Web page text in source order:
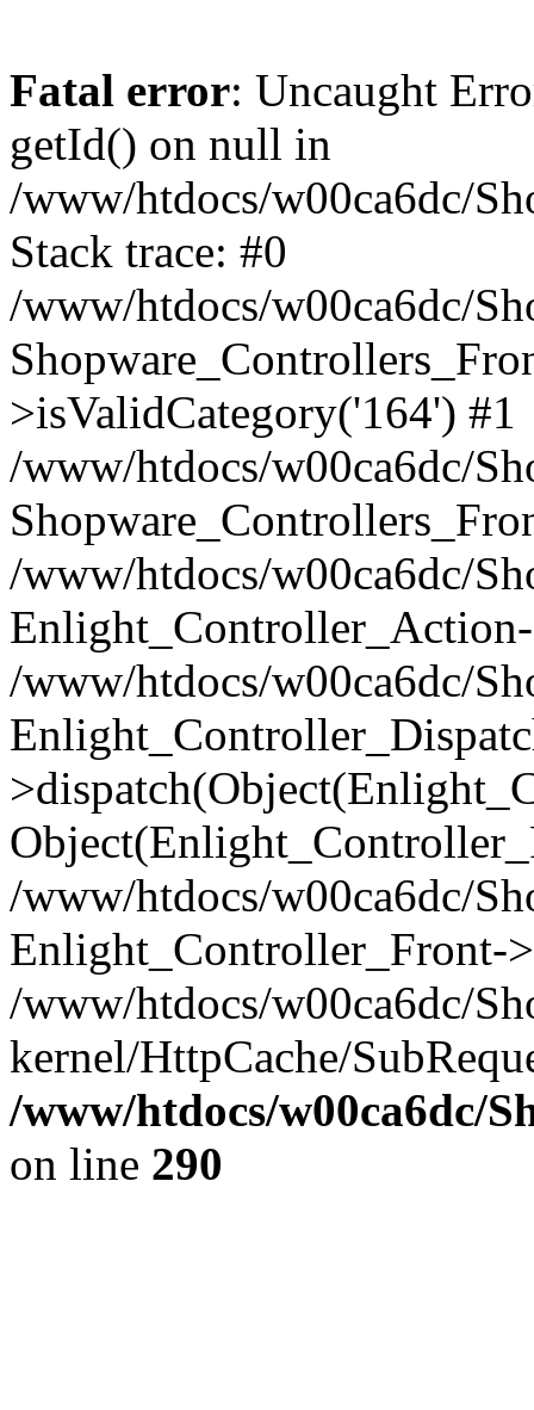
Fatal error: Uncaught
getId() on null in
/www/htdocs/w00ca6dc/
Stack trace: #0
/www/htdocs/w00ca6dc/
>isValidCategory('164') #1
/www/htdocs/w00ca6dc/
/www/htdocs/w00ca6dc/
/www/htdocs/w00ca6dc/
/www/htdocs/w00ca6dc/
Enlight_Controller_Front-
/www/htdocs/w00ca6dc/
kernel/HttpCache/
/www/htdocs/w00ca6dc/
on line 290